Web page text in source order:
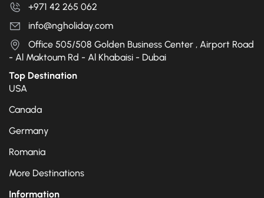
+971 42 265 062
info@ngholiday.com
Office 505/508 Golden Business Center , Airport Road
- Al Maktoum Rd - Al Khabaisi - Dubai
Top Destination
USA
Canada
Germany
Romania
More Destinations
Information